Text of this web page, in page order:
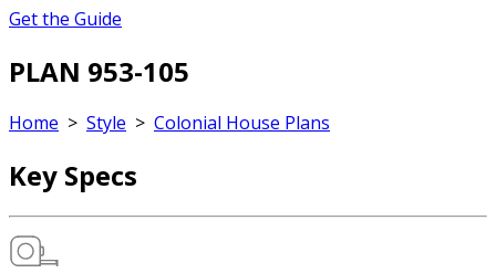
Get the Guide
PLAN 953-105
Home > Style > Colonial House Plans
Key Specs